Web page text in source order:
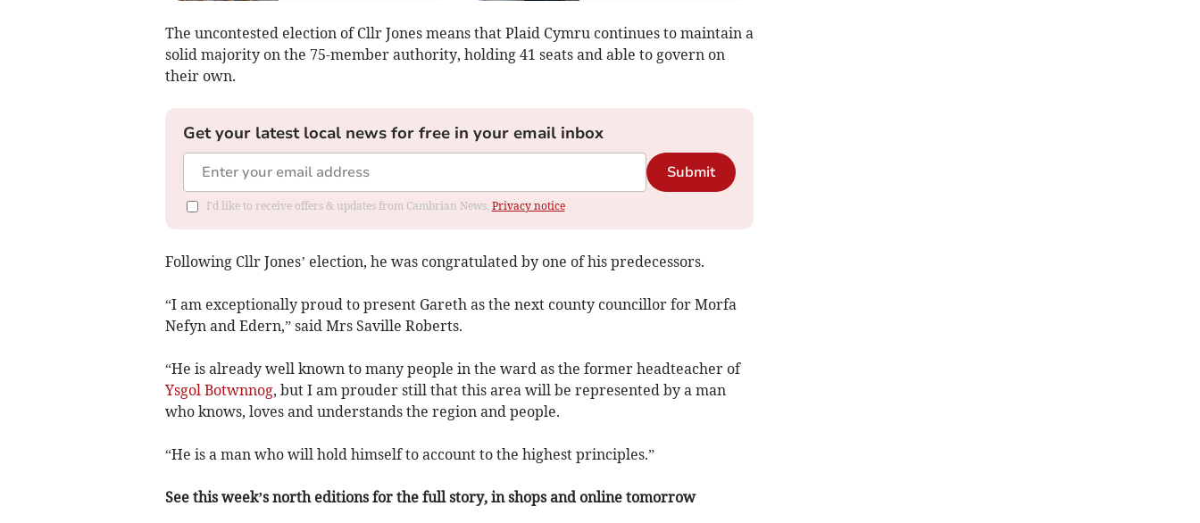
The uncontested election of Cllr Jones means that Plaid Cymru continues to maintain a
solid majority on the 75-member authority, holding 41 seats and able to govern on
their own.
Get your latest local news for free in your email inbox
Submit
I'd like to receive offers & updates from Cambrian News. Privacy notice
Following Cllr Jones’ election, he was congratulated by one of his predecessors.
“I am exceptionally proud to present Gareth as the next county councillor for Morfa
Nefyn and Edern,” said Mrs Saville Roberts.
“He is already well known to many people in the ward as the former headteacher of
Ysgol Botwnnog, but I am prouder still that this area will be represented by a man
who knows, loves and understands the region and people.
“He is a man who will hold himself to account to the highest principles.”
See this week’s north editions for the full story, in shops and online tomorrow